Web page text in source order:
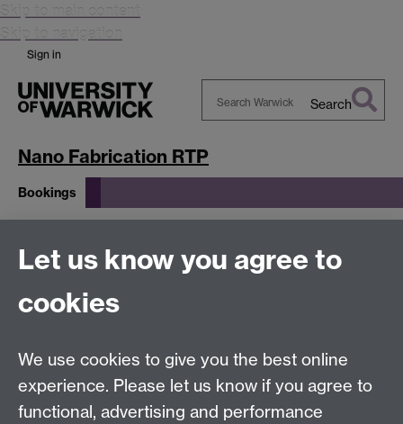
Skip to main content
Skip to navigation
Sign in
Warwick
Search
Nano Fabrication RTP
Bookings
Bookings
Let us know you agree to
cookies
We use cookies to give you the best online
experience. Please let us know if you agree to
functional, advertising and performance